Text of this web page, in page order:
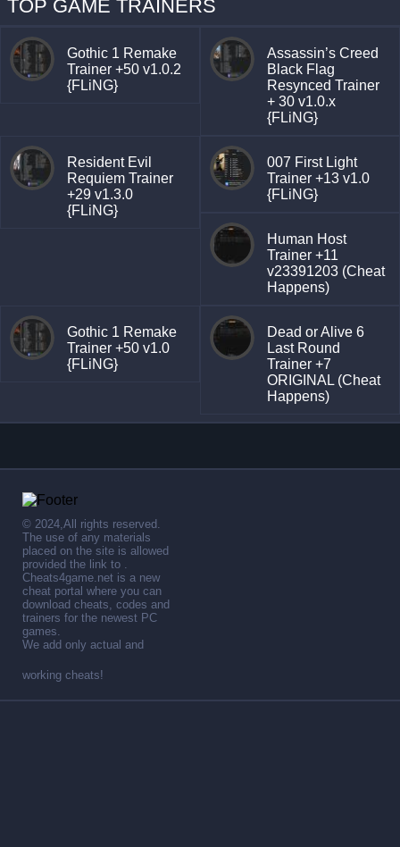
TOP GAME TRAINERS
Gothic 1 Remake
Trainer +50 v1.0.2
{FLiNG}
Assassin’s Creed
Black Flag
Resynced Trainer
+ 30 v1.0.x
{FLiNG}
Resident Evil
Requiem Trainer
+29 v1.3.0
{FLiNG}
007 First Light
Trainer +13 v1.0
{FLiNG}
Human Host
Trainer +11
v23391203 (Cheat
Happens)
Gothic 1 Remake
Trainer +50 v1.0
{FLiNG}
Dead or Alive 6
Last Round
Trainer +7
ORIGINAL (Cheat
Happens)
© 2024,All rights reserved.
The use of any materials
placed on the site is allowed
provided the link to .
Cheats4game.net is a new
cheat portal where you can
download cheats, codes and
trainers for the newest PC
games.
We add only actual and
working cheats!